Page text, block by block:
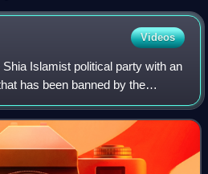
Videos
Islamist political party with an
has been banned by the
March 2026, amid Israel's war
param